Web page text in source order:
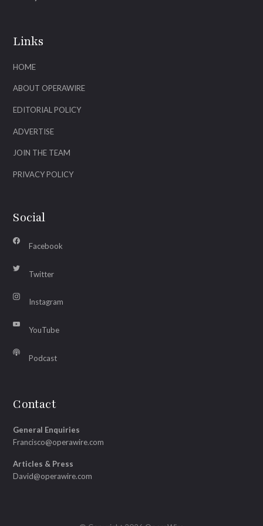
Links
HOME
ABOUT OPERAWIRE
EDITORIAL POLICY
ADVERTISE
JOIN THE TEAM
PRIVACY POLICY
Social
Facebook
Twitter
Instagram
YouTube
Podcast
Contact
General Enquiries
Francisco@operawire.com
Articles & Press
David@operawire.com